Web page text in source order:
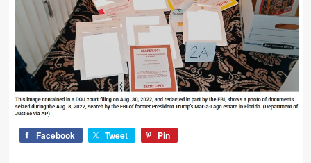
Facebook Tweet Pin